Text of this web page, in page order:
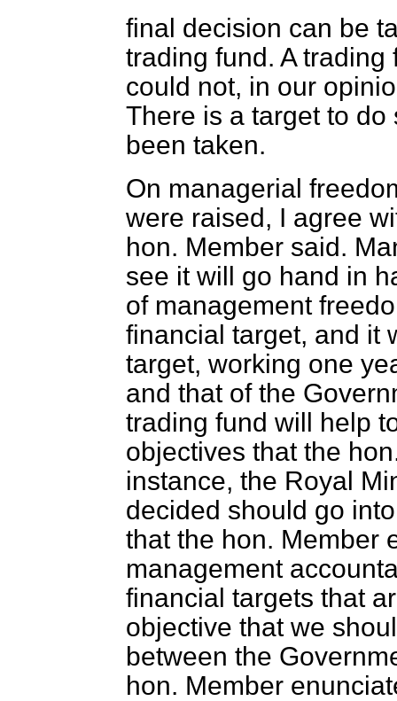
final decision can be
trading fund. A
could not, in our
There is a target to
been taken.
On managerial
were raised, I agree
hon. Member said.
see it will go hand in
of management
financial target, and it
target, working one
and that of the
trading fund will help
objectives that the
instance, the Royal
decided should go
that the hon. Member
management
financial targets that
objective that we
between the
hon. Member